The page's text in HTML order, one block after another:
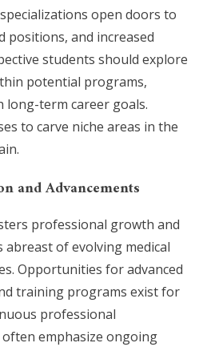
open doors to
positions, and increased
students should explore
potential programs,
long-term career goals.
to carve niche areas in the
and Advancements
professional growth and
of evolving medical
Opportunities for advanced
training programs exist for
professional
emphasize ongoing